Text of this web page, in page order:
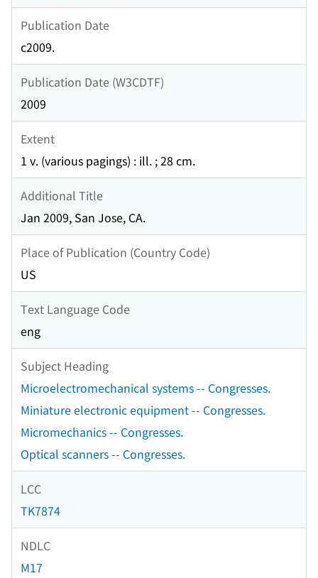
Publication Date
c2009.
Publication Date (W3CDTF)
2009
Extent
1 v. (various pagings) : ill. ; 28 cm.
Additional Title
Jan 2009, San Jose, CA.
Place of Publication (Country Code)
US
Text Language Code
eng
Subject Heading
Microelectromechanical systems -- Congresses.
Miniature electronic equipment -- Congresses.
Micromechanics -- Congresses.
Optical scanners -- Congresses.
LCC
TK7874
NDLC
M17